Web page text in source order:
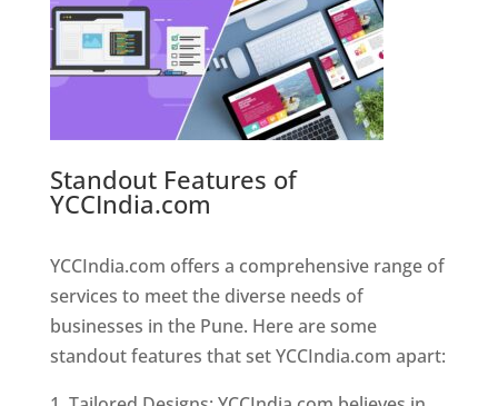
Standout Features of
YCCIndia.com
YCCIndia.com offers a comprehensive range of
services to meet the diverse needs of
businesses in the Pune. Here are some
standout features that set YCCIndia.com apart: